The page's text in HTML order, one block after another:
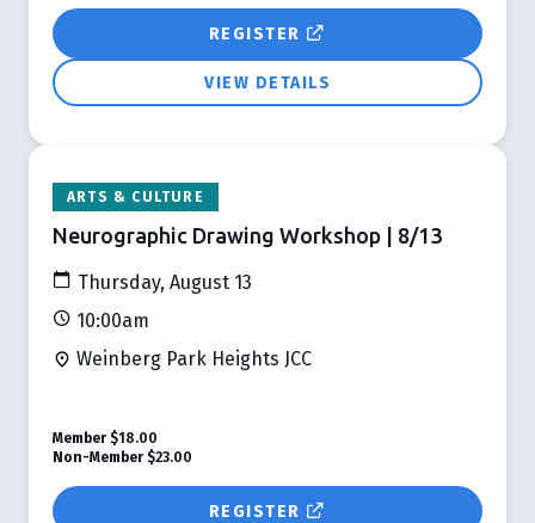
REGISTER
VIEW DETAILS
ARTS & CULTURE
Neurographic Drawing Workshop | 8/13
Thursday, August 13
10:00am
Weinberg Park Heights JCC
REGISTER
Member $18.00
Non-Member $23.00